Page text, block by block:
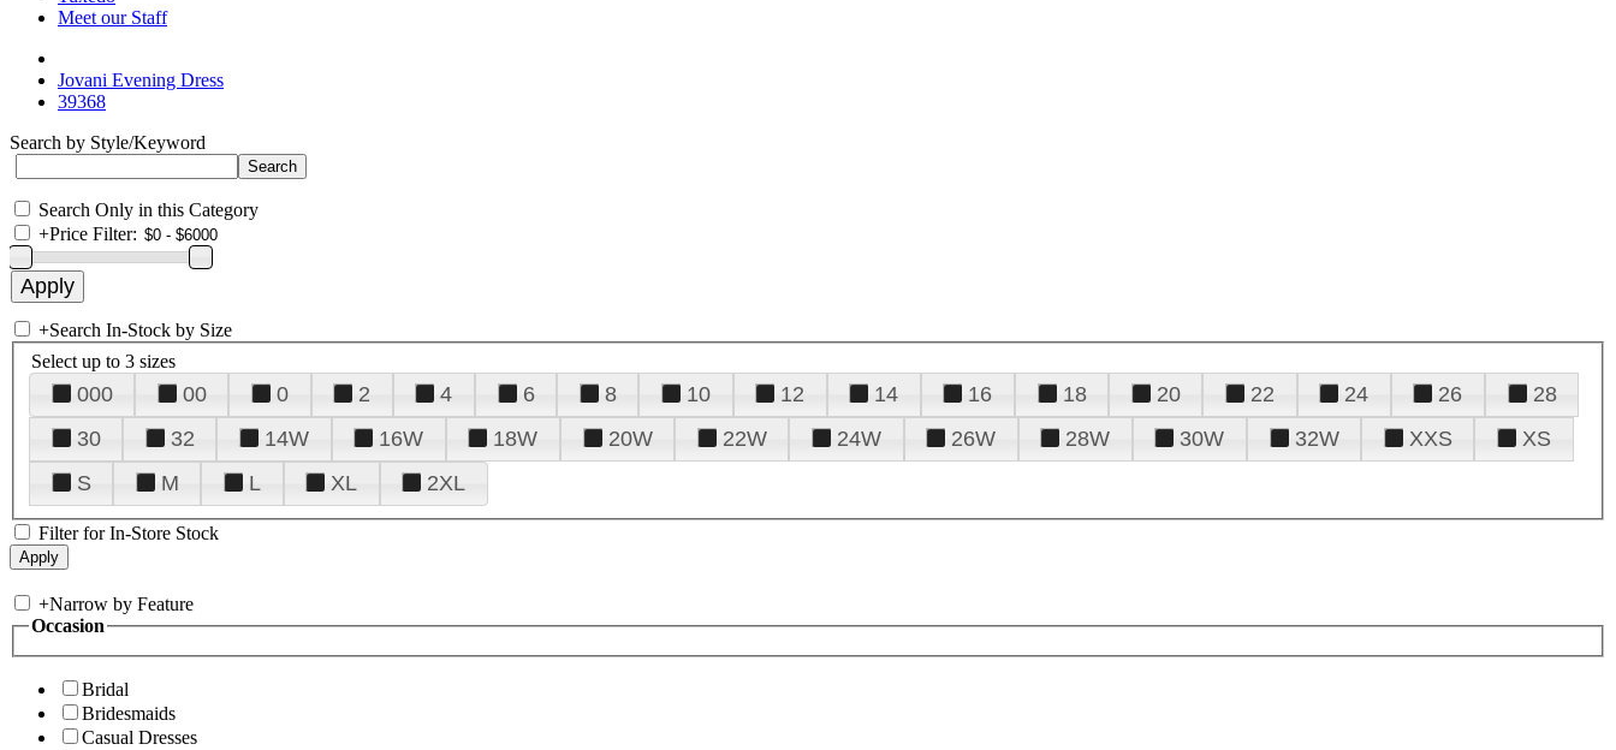
Meet our Staff
Jovani Evening Dress
39368
Search by Style/Keyword
Search Only in this Category
+Price Filter:
+Search In-Stock by Size
Select up to 3 sizes
000 00 0 2 4 6 8 10 12 14 16 18 20 22 24 26
28
30
32 14W 16W 18W 20W 22W 24W 26W 28W 30W 32W XXS
XS
S
M L XL 2XL
Filter for In-Store Stock
+Narrow by Feature
Occasion
Bridal
Bridesmaids
Casual Dresses